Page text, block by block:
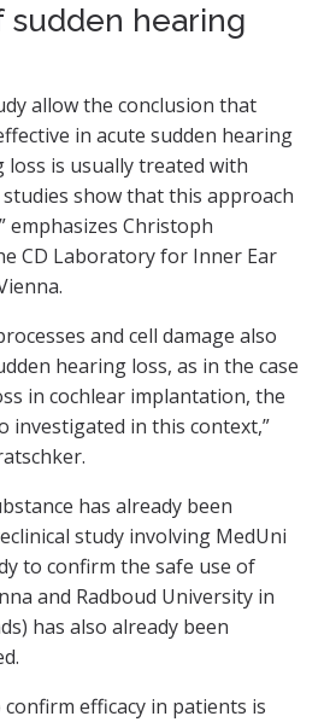
sudden hearing
allow the conclusion that
in acute sudden hearing
loss is usually treated with
show that this approach
emphasizes Christoph
CD Laboratory for Inner Ear
and cell damage also
hearing loss, as in the case
in cochlear implantation, the
investigated in this context,”
has already been
study involving MedUni
to confirm the safe use of
and Radboud University in
has also already been
efficacy in patients is